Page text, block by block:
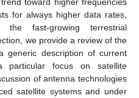
for always higher data rates,
fast-growing terrestrial
we provide a review of the
generic description of current
particular focus on satellite
of antenna technologies
satellite systems and under